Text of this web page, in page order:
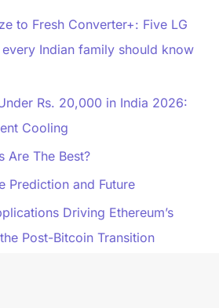
to Fresh Converter+: Five LG
Indian family should know
Rs. 20,000 in India 2026:
Cooling
Are The Best?
Prediction and Future
Driving Ethereum’s
Post-Bitcoin Transition